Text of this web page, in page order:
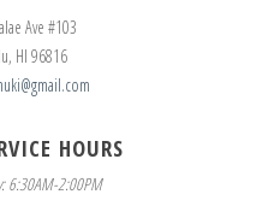
Ave #103
HI 96816
HOURS
6:30AM-2:00PM